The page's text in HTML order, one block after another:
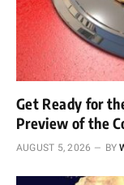
Get Ready for
Preview of the
AUGUST 5, 2026 BY